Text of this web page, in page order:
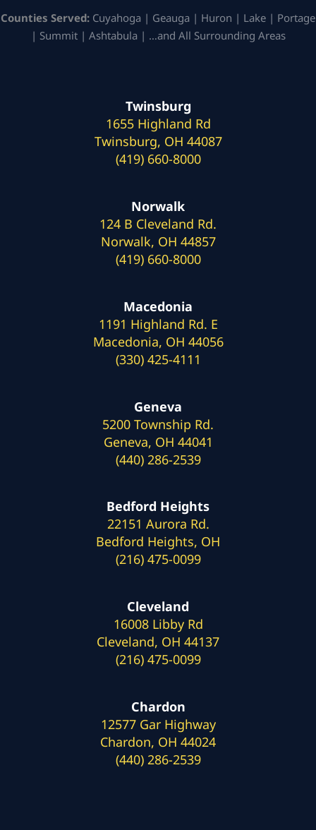
Counties Served: Cuyahoga | Geauga | Huron | Lake | Portage
| Summit | Ashtabula | …and All Surrounding Areas
Twinsburg
1655 Highland Rd
Twinsburg, OH 44087
(419) 660-8000
Norwalk
124 B Cleveland Rd.
Norwalk, OH 44857
(419) 660-8000
Macedonia
1191 Highland Rd. E
Macedonia, OH 44056
(330) 425-4111
Geneva
5200 Township Rd.
Geneva, OH 44041
(440) 286-2539
Bedford Heights
22151 Aurora Rd.
Bedford Heights, OH
(216) 475-0099
Cleveland
16008 Libby Rd
Cleveland, OH 44137
(216) 475-0099
Chardon
12577 Gar Highway
Chardon, OH 44024
(440) 286-2539